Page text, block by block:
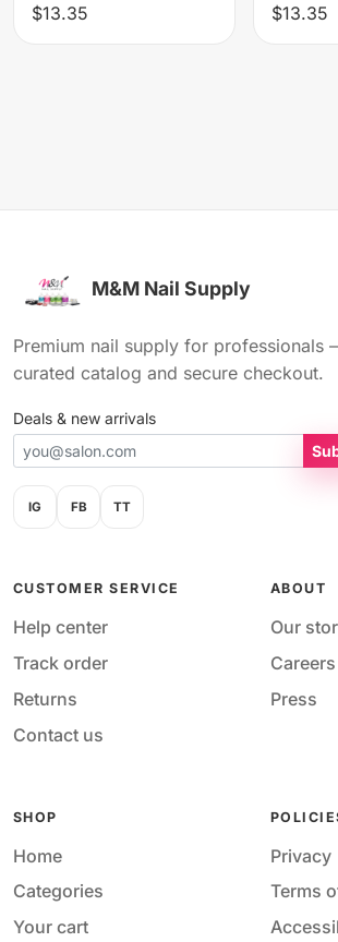
$13.35
$13.35
M&M Nail Supply
Premium nail supply for professionals
curated catalog and secure checkout.
Deals & new arrivals
IG FB TT
CUSTOMER SERVICE
Help center
Track order
Returns
Contact us
ABOUT
Our
Careers
Press
SHOP
Home
Categories
Your cart
Privacy
Terms